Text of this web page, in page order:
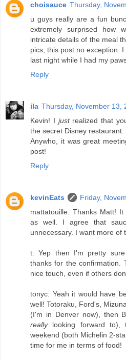
choisauce Thursday,
u guys really are a fun
extremely surprised how
intricate details of the meal
pics, this post no exception.
last night while I had my
Reply
ila Thursday, November 13,
Kevin! I justrealized that
the secret Disney restaurant.
Anywho, it was great
post!
Reply
kevinEats
Friday,
mattatouille: Thanks Matt!
as well. I agree that
unnecessary. I want more of
t: Yep then I'm pretty
thanks for the confirmation.
nice touch, even if others
tonyc: Yeah it would have
well! Totoraku, Ford's,
(I'm in Denver now), then
reallylooking forward to),
weekend (both Michelin 2-
time for me in terms of food!